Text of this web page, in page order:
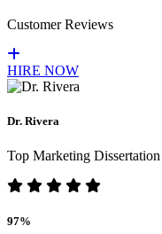
Customer Reviews
HIRE NOW
Dr. Rivera
Top Marketing
97%